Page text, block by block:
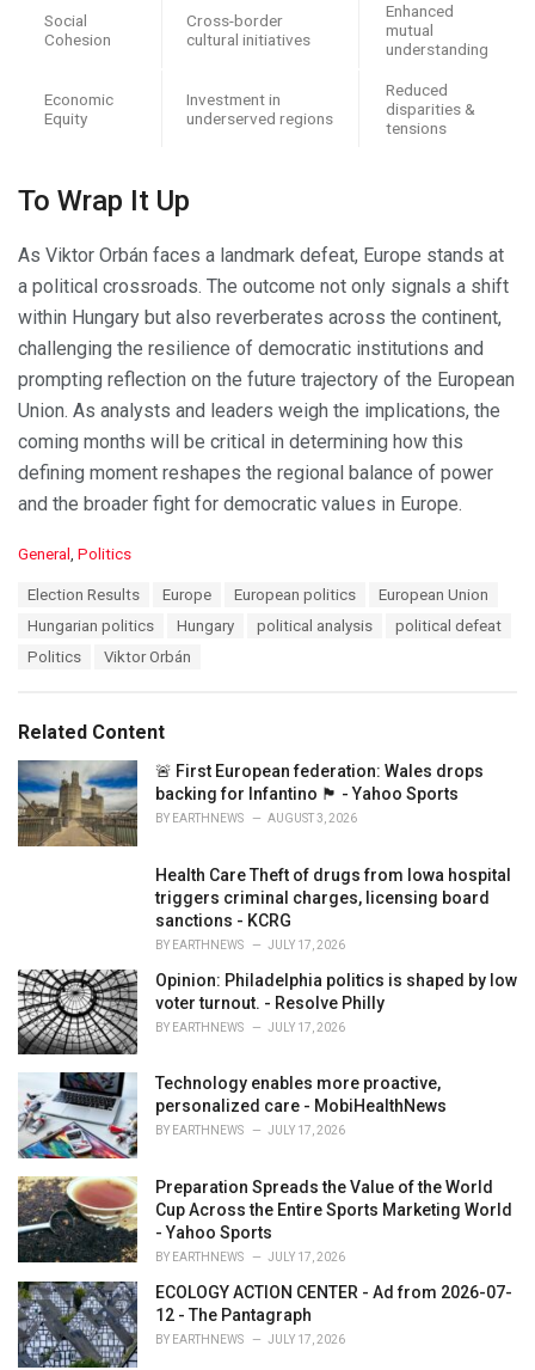
Social
Cohesion
Cross-border
cultural initiatives
Enhanced
mutual
understanding
Economic
Equity
Investment in
underserved regions
Reduced
disparities &
tensions
To Wrap It Up
As Viktor Orbán faces a landmark defeat, Europe stands at
a political crossroads. The outcome not only signals a shift
within Hungary but also reverberates across the continent,
challenging the resilience of democratic institutions and
prompting reflection on the future trajectory of the European
Union. As analysts and leaders weigh the implications, the
coming months will be critical in determining how this
defining moment reshapes the regional balance of power
and the broader fight for democratic values in Europe.
C
e
General , Politics
Election Results Europe European politics
European Union
Hungarian politics
Hungary political analysis
political defeat
Politics
Viktor Orbán
Related Content
🚨 First European federation: Wales drops
backing for Infantino 🏴󠁧󠁢󠁷󠁬󠁳󠁿 - Yahoo Sports
BY EARTHNEWS AUGUST 3, 2026
Health Care Theft of drugs from Iowa hospital
triggers criminal charges, licensing board
sanctions - KCRG
BY EARTHNEWS JULY 17, 2026
Opinion: Philadelphia politics is shaped by low
voter turnout. - Resolve Philly
BY EARTHNEWS JULY 17, 2026
Technology enables more proactive,
personalized care - MobiHealthNews
BY EARTHNEWS JULY 17, 2026
Preparation Spreads the Value of the World
Cup Across the Entire Sports Marketing World
- Yahoo Sports
BY EARTHNEWS JULY 17, 2026
ECOLOGY ACTION CENTER - Ad from 2026-07-
12 - The Pantagraph
BY EARTHNEWS JULY 17, 2026